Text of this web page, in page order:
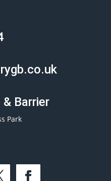
Barrier
Park